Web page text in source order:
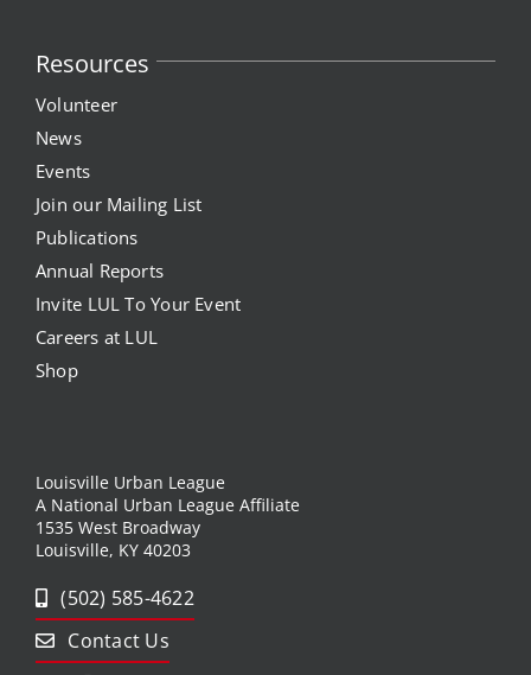
Resources
Volunteer
News
Events
Join our Mailing List
Publications
Annual Reports
Invite LUL To Your Event
Careers at LUL
Shop
Louisville Urban League
A National Urban League Affiliate
1535 West Broadway
Louisville, KY 40203
(502) 585-4622
Contact Us